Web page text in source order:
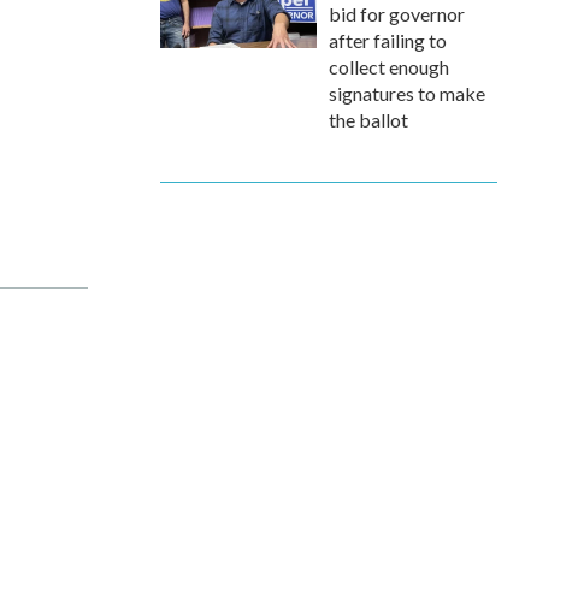
bid for governor
after failing to
collect enough
signatures to make
the ballot